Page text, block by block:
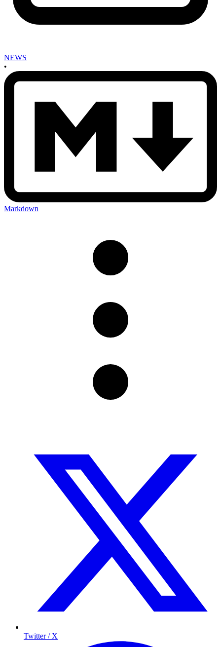
NEWS
•
Markdown
Twitter / X